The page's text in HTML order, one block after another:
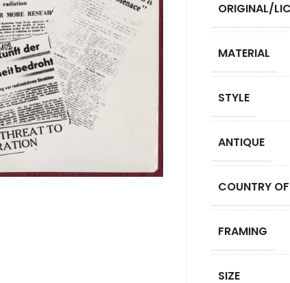
ORIGINAL/
MATERIAL
STYLE
ANTIQUE
COUNTRY
FRAMING
SIZE